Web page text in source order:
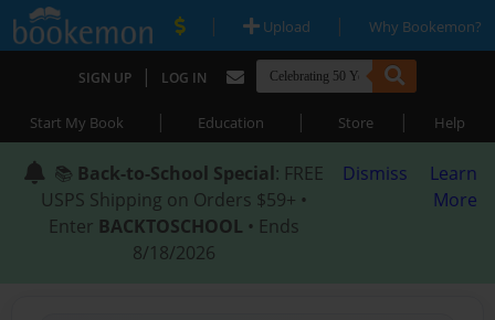
| Upload | Why Bookemon?
SIGN UP | LOG IN
Start My Book | Education | Store | Help
📚 Back-to-School Special: FREE
USPS Shipping on Orders $59+ •
Enter BACKTOSCHOOL • Ends
8/18/2026
Dismiss
Learn
More